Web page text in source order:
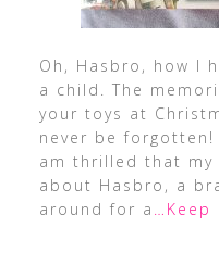
Oh, Hasbro, how I
a child. The
your toys at
never be
am thrilled that my
about Hasbro, a
around for a …Keep